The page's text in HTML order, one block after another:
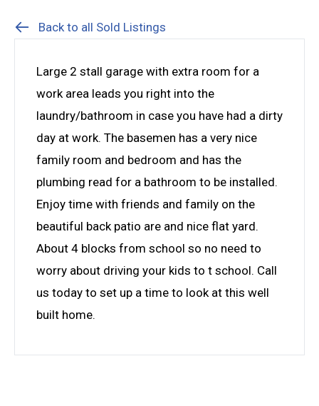
Back to all Sold Listings
Large 2 stall garage with extra room for a
work area leads you right into the
laundry/bathroom in case you have had a dirty
day at work. The basemen has a very nice
family room and bedroom and has the
plumbing read for a bathroom to be installed.
Enjoy time with friends and family on the
beautiful back patio are and nice flat yard.
About 4 blocks from school so no need to
worry about driving your kids to t school. Call
us today to set up a time to look at this well
built home.